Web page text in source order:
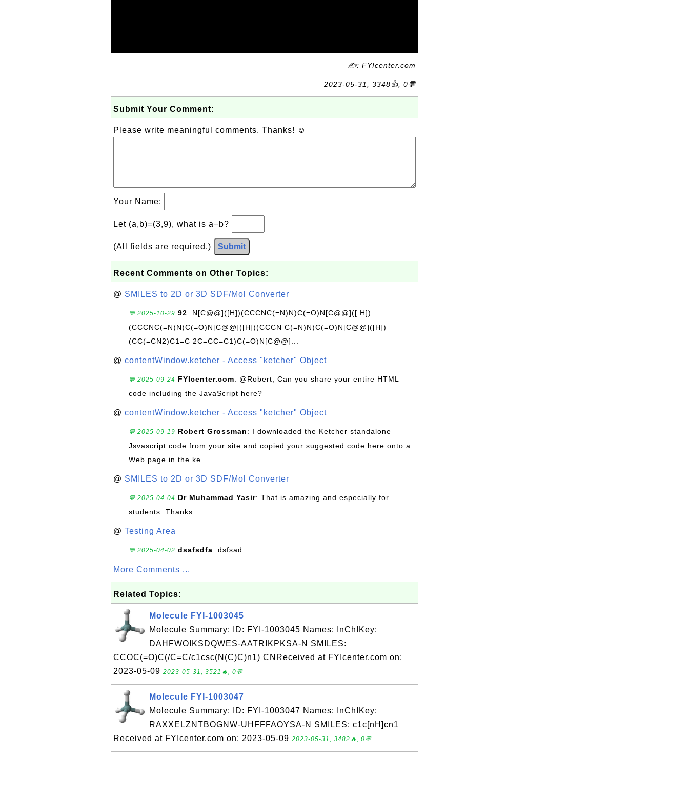
✍: FYIcenter.com
2023-05-31, 3348👍, 0💬
Submit Your Comment:
Please write meaningful comments. Thanks! ☺
Your Name:
Let (a,b)=(3,9), what is a−b?
(All fields are required.) Submit
Recent Comments on Other Topics:
@ SMILES to 2D or 3D SDF/Mol Converter
💬 2025-10-29 92: N[C@@]([H])(CCCNC(=N)N)C(=O)N[C@@]([ H])
(CCCNC(=N)N)C(=O)N[C@@]([H])(CCCN C(=N)N)C(=O)N[C@@]([H])
(CC(=CN2)C1=C 2C=CC=C1)C(=O)N[C@@]...
@ contentWindow.ketcher - Access "ketcher" Object
💬 2025-09-24 FYIcenter.com: @Robert, Can you share your entire HTML
code including the JavaScript here?
@ contentWindow.ketcher - Access "ketcher" Object
💬 2025-09-19 Robert Grossman: I downloaded the Ketcher standalone
Jsvascript code from your site and copied your suggested code here onto a
Web page in the ke...
@ SMILES to 2D or 3D SDF/Mol Converter
💬 2025-04-04 Dr Muhammad Yasir: That is amazing and especially for
students. Thanks
@ Testing Area
💬 2025-04-02 dsafsdfa: dsfsad
More Comments ...
Related Topics:
Molecule FYI-1003045
Molecule Summary: ID: FYI-1003045 Names: InChIKey:
DAHFWOIKSDQWES-AATRIKPKSA-N SMILES:
CCOC(=O)C(/C=C/c1csc(N(C)C)n1) CNReceived at FYIcenter.com on:
2023-05-09 2023-05-31, 3521🔥, 0💬
Molecule FYI-1003047
Molecule Summary: ID: FYI-1003047 Names: InChIKey:
RAXXELZNTBOGNW-UHFFFAOYSA-N SMILES: c1c[nH]cn1
Received at FYIcenter.com on: 2023-05-09 2023-05-31, 3482🔥, 0💬